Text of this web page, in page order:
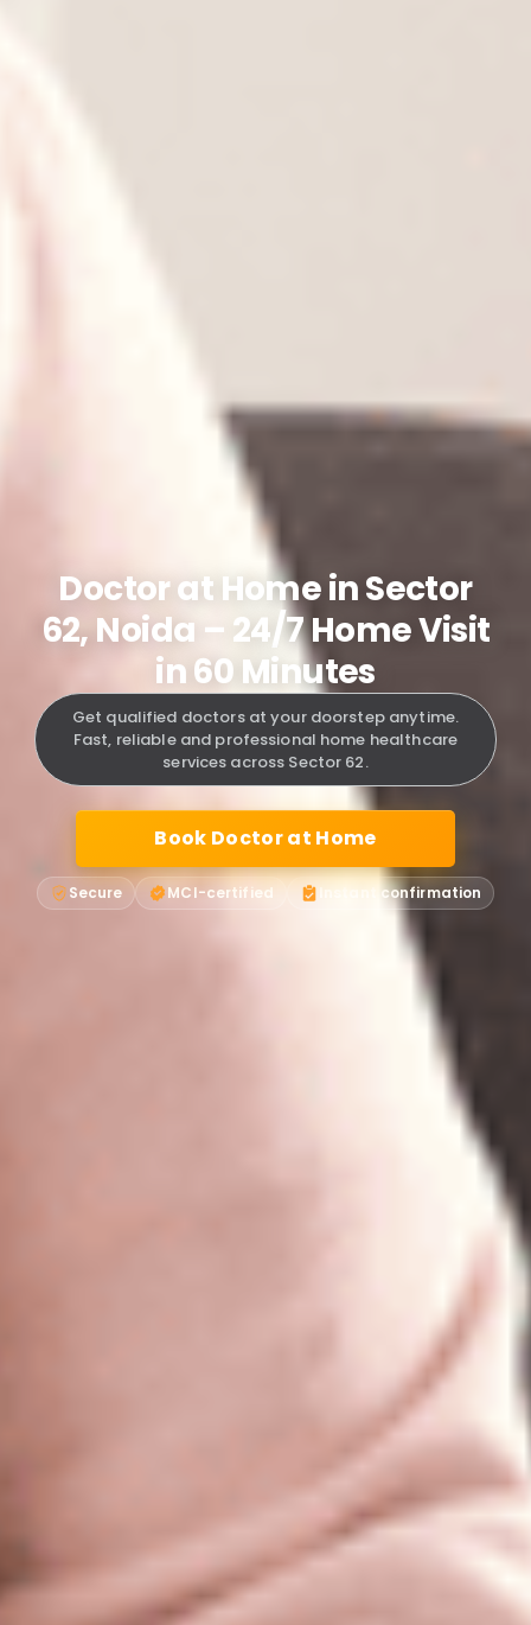
Doctor at Home in Sector
62, Noida – 24/7 Home Visit
in 60 Minutes
Get qualified doctors at your doorstep anytime.
Fast, reliable and professional home healthcare
services across Sector 62.
Book Doctor at Home
Secure MCI-certified Instant confirmation